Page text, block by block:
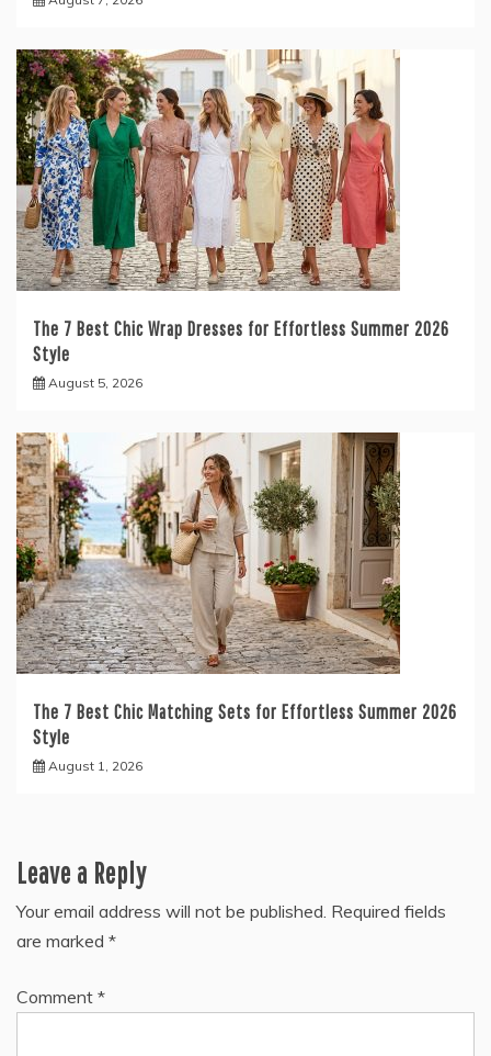
The 7 Best Chic Wrap Dresses for Effortless Summer 2026
Style
August 5, 2026
The 7 Best Chic Matching Sets for Effortless Summer 2026
Style
August 1, 2026
Leave a Reply
Your email address will not be published. Required fields
are marked *
Comment *